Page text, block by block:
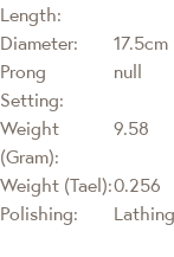
Length:
Diameter:
17.5cm
Prong
Setting:
null
Weight
(Gram):
9.58
Weight (Tael):0.256
Polishing:
Lathing